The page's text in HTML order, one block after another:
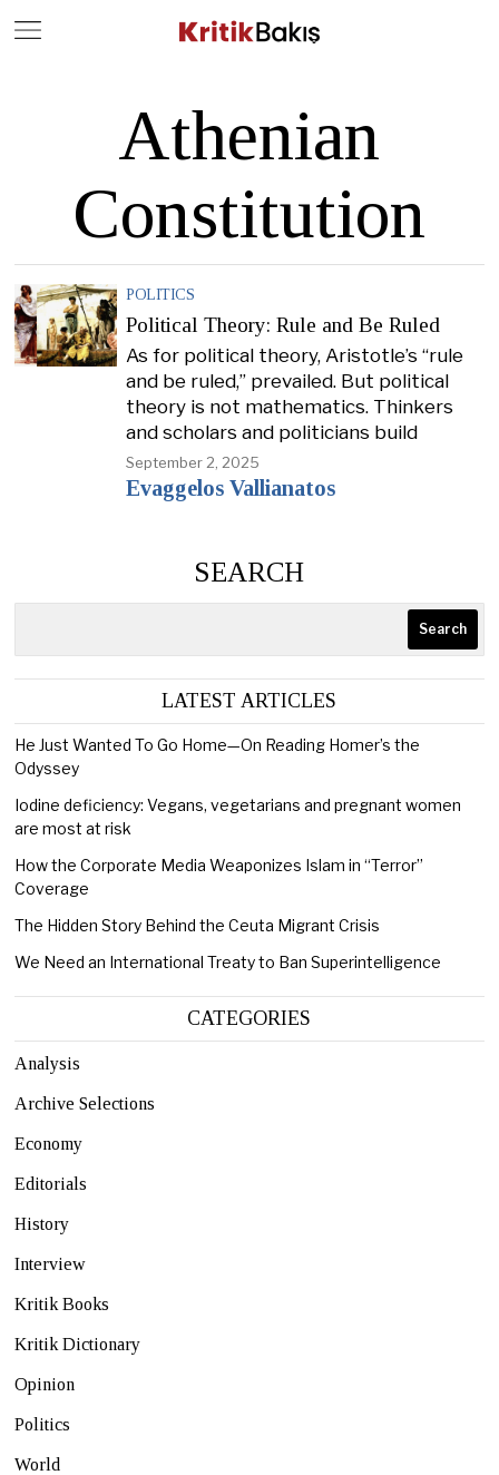
Athenian
Constitution
POLITICS
Political Theory: Rule and Be Ruled
As for political theory, Aristotle’s “rule
and be ruled,” prevailed. But political
theory is not mathematics. Thinkers
and scholars and politicians build
September 2, 2025
Evaggelos Vallianatos
SEARCH
Search
LATEST ARTICLES
He Just Wanted To Go Home—On Reading Homer’s the
Odyssey
Iodine deficiency: Vegans, vegetarians and pregnant women
are most at risk
How the Corporate Media Weaponizes Islam in “Terror”
Coverage
The Hidden Story Behind the Ceuta Migrant Crisis
We Need an International Treaty to Ban Superintelligence
CATEGORIES
Analysis
Archive Selections
Economy
Editorials
History
Interview
Kritik Books
Kritik Dictionary
Opinion
Politics
World